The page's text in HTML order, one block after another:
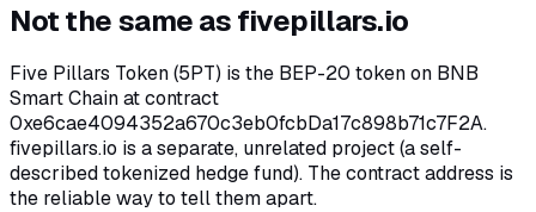
Not the same as fivepillars.io
Five Pillars Token (5PT) is the BEP-20 token on BNB
Smart Chain at contract
0xe6cae4094352a670c3eb0fcbDa17c898b71c7F2A.
fivepillars.io is a separate, unrelated project (a self-
described tokenized hedge fund). The contract address is
the reliable way to tell them apart.